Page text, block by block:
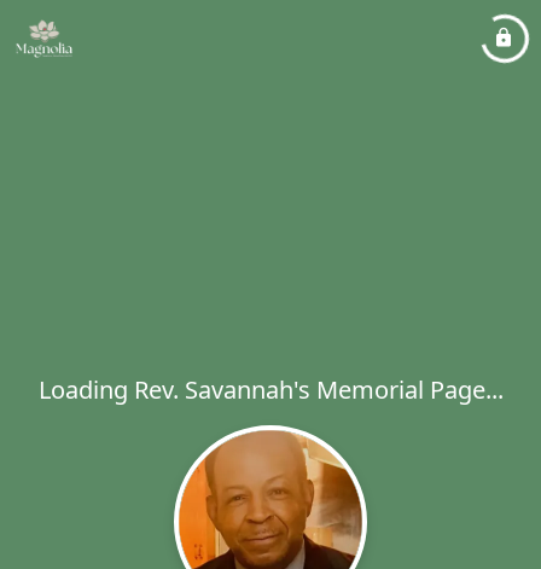
Loading Rev. Savannah's Memorial Page...